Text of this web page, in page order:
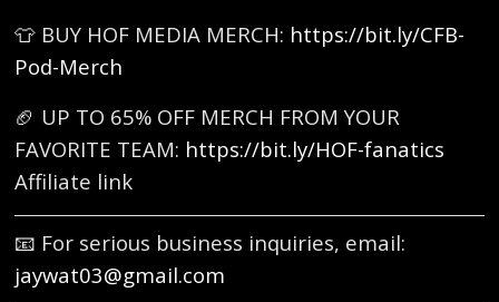
👕 BUY HOF MEDIA MERCH: https://bit.ly/CFB-
Pod-Merch
🏈 UP TO 65% OFF MERCH FROM YOUR
FAVORITE TEAM: https://bit.ly/HOF-fanatics
Affiliate link
📧 For serious business inquiries, email:
jaywat03@gmail.com